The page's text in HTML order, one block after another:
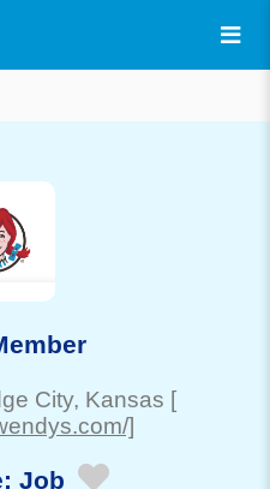
City, Kansas [
]
Job